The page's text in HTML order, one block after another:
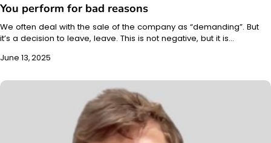
You perform for bad reasons
We often deal with the sale of the company as “demanding”. But
it’s a decision to leave, leave. This is not negative, but it is…
June 13, 2025